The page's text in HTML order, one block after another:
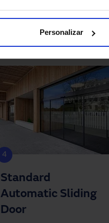
Personalizar
4
Standard
Automatic Sliding
Door